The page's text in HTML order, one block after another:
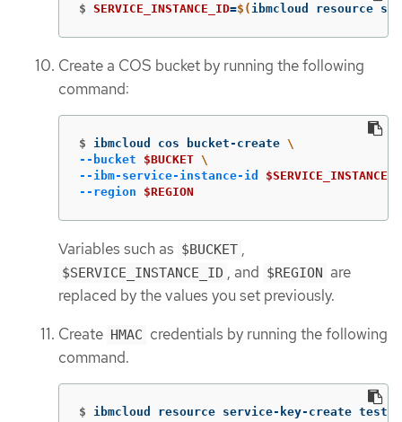
$ SERVICE_INSTANCE_ID=$( ibmcloud resource
Create a COS bucket by running the following
command:
$ ibmcloud cos bucket-create \
--bucket
$BUCKET \
--ibm-service-instance-id
--region
$REGION
Variables such as $BUCKET ,
$SERVICE_INSTANCE_ID , and $REGION are
replaced by the values you set previously.
Create HMAC credentials by running the following
command.
$ ibmcloud resource service-key-create